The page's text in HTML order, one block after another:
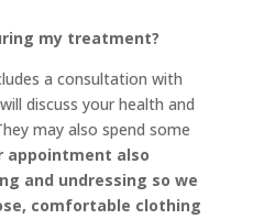
my treatment?
a consultation with
discuss your health and
may also spend some
appointment also
and undressing so we
comfortable clothing